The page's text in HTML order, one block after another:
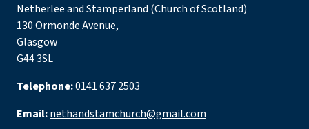
Netherlee and Stamperland (Church of Scotland)
130 Ormonde Avenue,
Glasgow
G44 3SL
Telephone:0141 637 2503
Email:nethandstamchurch@gmail.com